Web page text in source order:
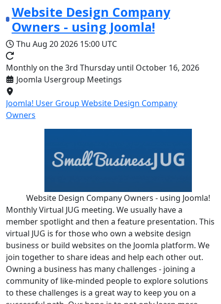
Website Design Company
Owners - using Joomla!
Thu Aug 20 2026 15:00 UTC
Monthly on the 3rd Thursday until October 16, 2026
Joomla Usergroup Meetings
Joomla! User Group Website Design Company
Owners
Website Design Company Owners - using Joomla!
Monthly Virtual JUG meeting. We usually have a
member spotlight and then a feature presentation. This
virtual JUG is for those who own a website design
business or build websites on the Joomla platform. We
join together to share ideas and help each other out.
Owning a business has many challenges - joining a
community of like-minded people to explore solutions
to these challenges is a great way to keep you on a